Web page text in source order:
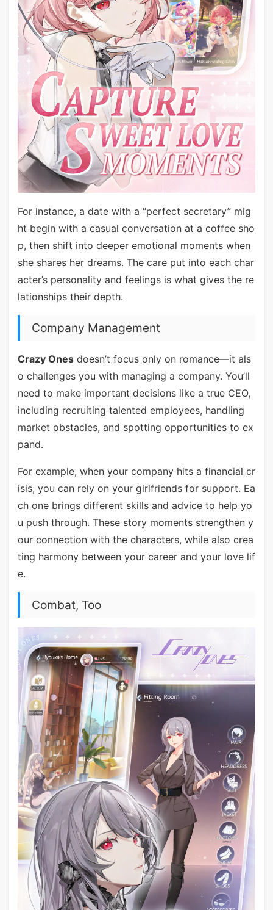
For instance, a date with a “perfect secretary” mig
ht begin with a casual conversation at a coffee sho
p, then shift into deeper emotional moments when
she shares her dreams. The care put into each char
acter’s personality and feelings is what gives the re
lationships their depth.
Company Management
Crazy Onesdoesn’t focus only on romance—it als
o challenges you with managing a company. You’ll
need to make important decisions like a true CEO,
including recruiting talented employees, handling
market obstacles, and spotting opportunities to ex
pand.
For example, when your company hits a financial cr
isis, you can rely on your girlfriends for support. Ea
ch one brings different skills and advice to help yo
u push through. These story moments strengthen y
our connection with the characters, while also crea
ting harmony between your career and your love lif
e.
Combat, Too